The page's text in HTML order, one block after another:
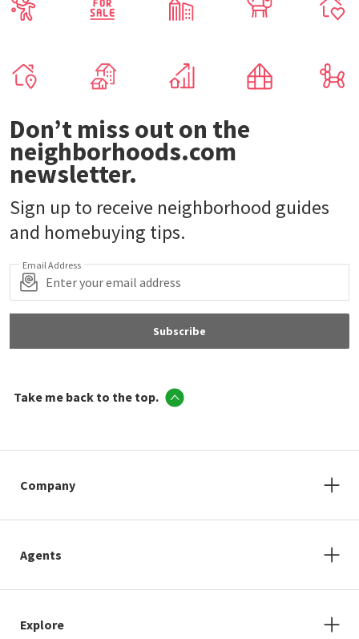
Don’t miss out on the
neighborhoods.com
newsletter.
Sign up to receive neighborhood guides
and homebuying tips.
Email Address
Subscribe
Take me back to the top.
Company
Agents
Explore